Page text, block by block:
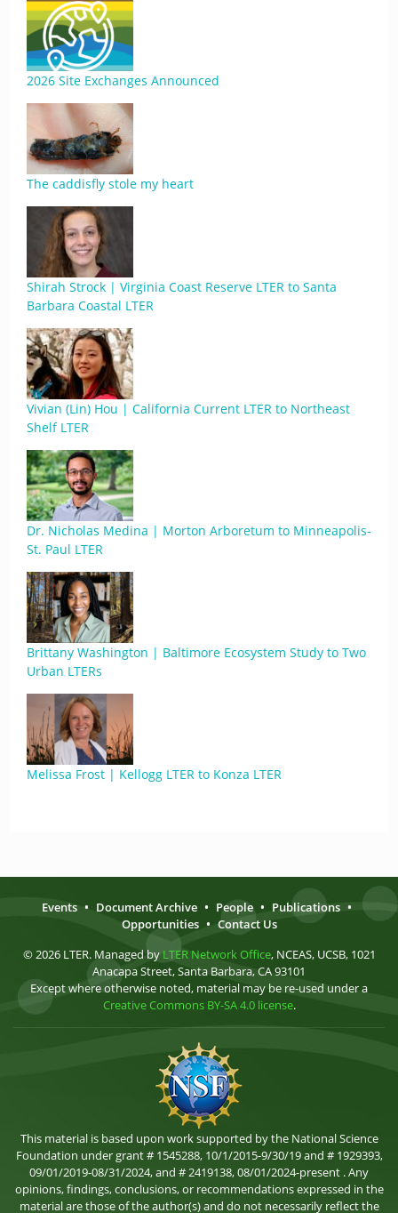
2026 Site Exchanges Announced
The caddisfly stole my heart
Shirah Strock | Virginia Coast Reserve LTER to Santa
Barbara Coastal LTER
Vivian (Lin) Hou | California Current LTER to Northeast
Shelf LTER
Dr. Nicholas Medina | Morton Arboretum to Minneapolis-
St. Paul LTER
Brittany Washington | Baltimore Ecosystem Study to Two
Urban LTERs
Melissa Frost | Kellogg LTER to Konza LTER
Events • Document Archive • People • Publications •
Opportunities • Contact Us
© 2026 LTER. Managed by LTER Network Office, NCEAS, UCSB, 1021
Anacapa Street, Santa Barbara, CA 93101
Except where otherwise noted, material may be re-used under a
Creative Commons BY-SA 4.0 license.
This material is based upon work supported by the National Science
Foundation under grant # 1545288, 10/1/2015-9/30/19 and # 1929393,
09/01/2019-08/31/2024, and # 2419138, 08/01/2024-present . Any
opinions, findings, conclusions, or recommendations expressed in the
material are those of the author(s) and do not necessarily reflect the